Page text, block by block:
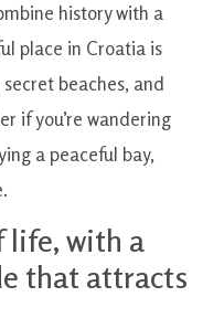
history with a
place in Croatia is
beaches, and
if you’re wandering
a peaceful bay,
life, with a
that attracts